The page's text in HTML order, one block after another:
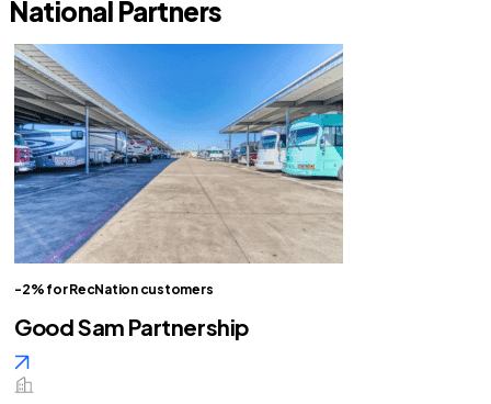
National Partners
-2% for RecNation customers
Good Sam Partnership